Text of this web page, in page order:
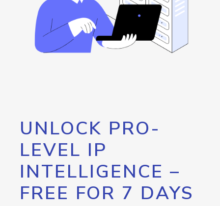
UNLOCK PRO-
LEVEL IP
INTELLIGENCE –
FREE FOR 7 DAYS